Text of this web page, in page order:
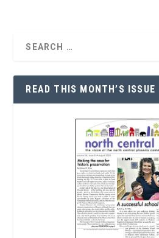
READ THIS MONTH’S ISSUE